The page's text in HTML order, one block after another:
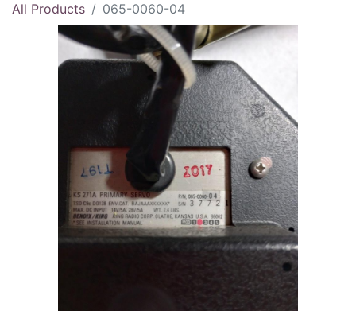
All Products 065-0060-04